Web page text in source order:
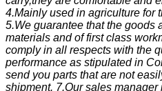
4.Mainly used in agriculture for
5.We guarantee that the goods
materials and of first class
comply in all respects with the
performance as stipulated in
send you parts that are not
shipment. 7.Our sales